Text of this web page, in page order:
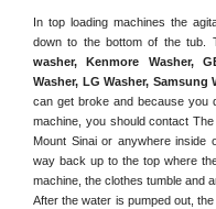
In top loading machines the
down to the bottom of the tub.
washer, Kenmore Washer,
Washer, LG Washer, Samsung
can get broke and because you
machine, you should contact
Mount Sinai or anywhere inside
way back up to the top where
machine, the clothes tumble and
After the water is pumped out,